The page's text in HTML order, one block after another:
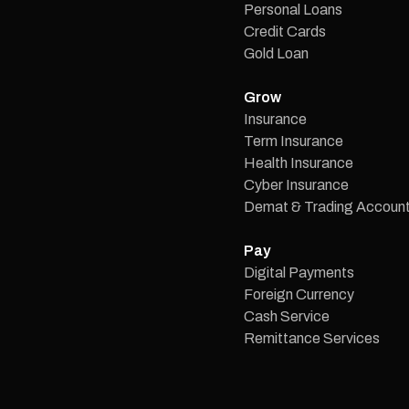
Personal Loans
Credit Cards
Gold Loan
Grow
Insurance
Term Insurance
Health Insurance
Cyber Insurance
Demat & Trading
Pay
Digital Payments
Foreign Currency
Cash Service
Remittance Services